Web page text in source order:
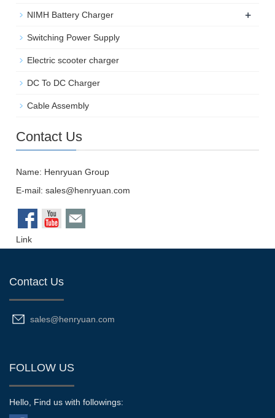
NIMH Battery Charger +
Switching Power Supply
Electric scooter charger
DC To DC Charger
Cable Assembly
Contact Us
Name: Henryuan Group
E-mail:sales@henryuan.com
Link
Contact Us
sales@henryuan.com
FOLLOW US
Hello, Find us with followings: